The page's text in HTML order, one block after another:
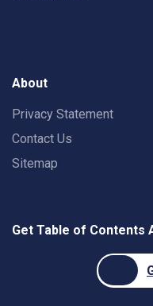
About
Privacy Statement
Contact Us
Sitemap
Get Table of Contents